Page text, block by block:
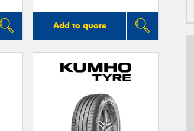
Add to quote